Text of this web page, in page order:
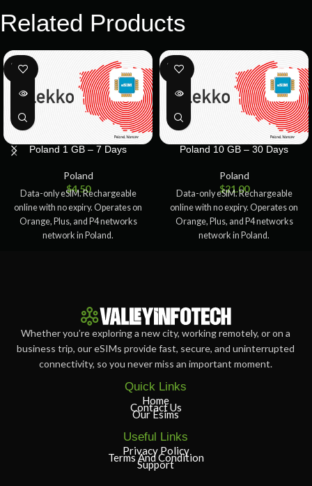
Related Products
SOLD
OUT
Poland 1 GB – 7 Days
Poland
$4.50
Data-only eSIM. Rechargeable
online with no expiry. Operates on
Orange, Plus, and P4 networks
network in Poland.
SOLD
OUT
Poland 10 GB – 30 Days
Poland
$21.00
Data-only eSIM. Rechargeable
online with no expiry. Operates on
Orange, Plus, and P4 networks
network in Poland.
Whether you’re exploring a new city, working remotely, or on a
business trip, our eSIMs provide fast, secure, and uninterrupted
connectivity, so you never miss an important moment.
Quick Links
Home
Contact Us
Our Esims
Useful Links
Privacy Policy
Terms And Condition
Support